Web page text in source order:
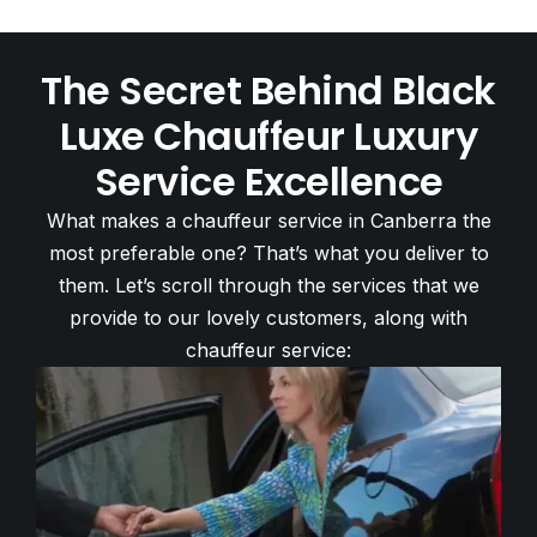
The Secret Behind Black
Luxe Chauffeur Luxury
Service Excellence
What makes a chauffeur service in Canberra the
most preferable one? That’s what you deliver to
them. Let’s scroll through the services that we
provide to our lovely customers, along with
chauffeur service: